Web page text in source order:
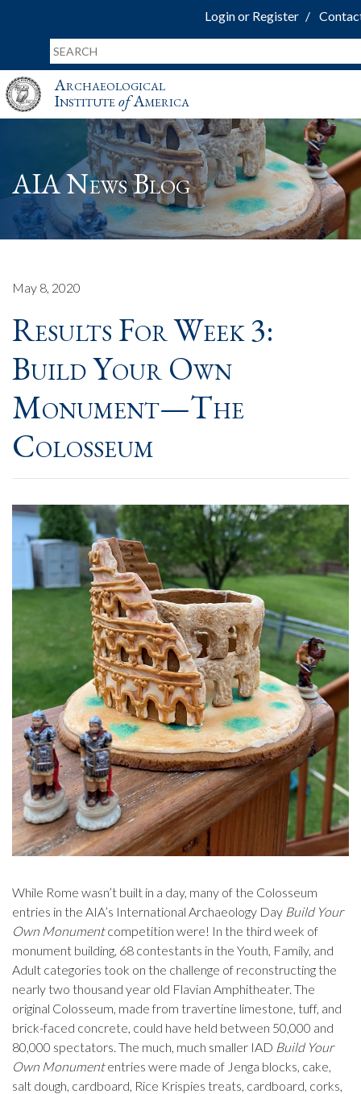
Login or Register
Archaeological
InstituteofAmerica
AIA News Blog
May 8, 2020
Results For Week 3:
Build Your Own
Monument—The
Colosseum
While Rome wasn’t built in a day, many of the Colosseum
entries in the AIA’s International Archaeology Day Build Your
Own Monumentcompetition were! In the third week of
monument building, 68 contestants in the Youth, Family, and
Adult categories took on the challenge of reconstructing the
nearly two thousand year old Flavian Amphitheater. The
original Colosseum, made from travertine limestone, tuff, and
brick-faced concrete, could have held between 50,000 and
80,000 spectators. The much, much smaller IAD Build Your
Own Monumententries were made of Jenga blocks, cake,
salt dough, cardboard, Rice Krispies treats, cardboard, corks,